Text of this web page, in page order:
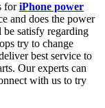
foriPhone power
and does the power
satisfy regarding
try to change
best service to
Our experts can
with us to try